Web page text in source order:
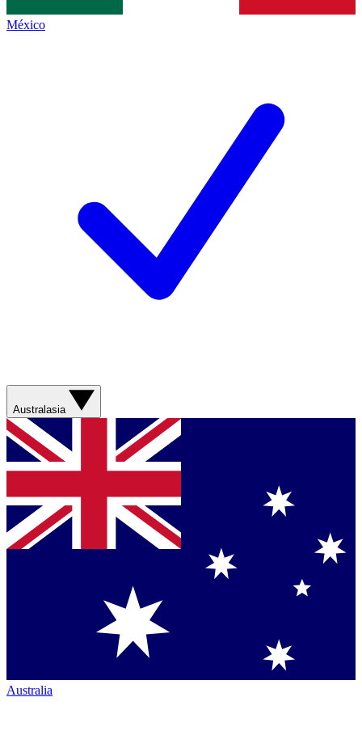
México
Australasia
Australia